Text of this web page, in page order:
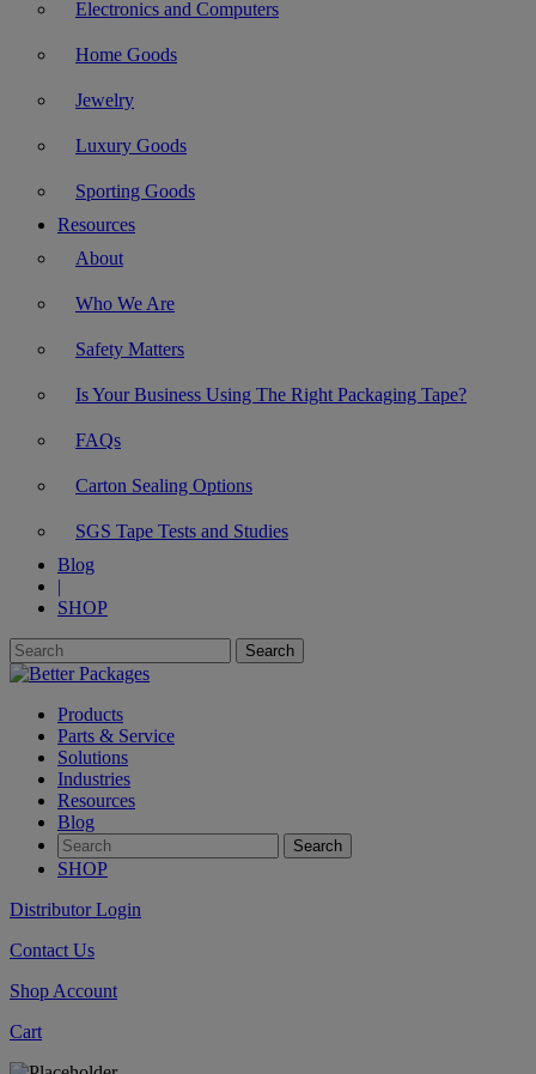
Electronics and Computers
Home Goods
Jewelry
Luxury Goods
Sporting Goods
Resources
About
Who We Are
Safety Matters
Is Your Business Using The Right Packaging Tape?
FAQs
Carton Sealing Options
SGS Tape Tests and Studies
Blog
|
SHOP
Products
Parts & Service
Solutions
Industries
Resources
Blog
SHOP
Distributor Login
Contact Us
Shop Account
Cart